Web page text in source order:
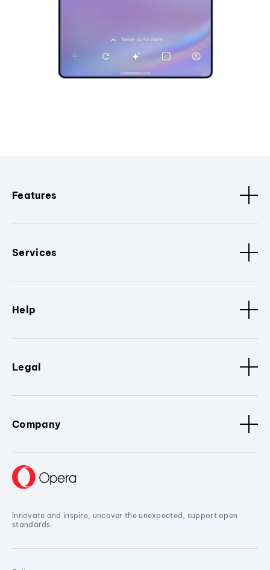
Features
Services
Help
Legal
Company
Innovate and inspire, uncover the unexpected, support open
standards.